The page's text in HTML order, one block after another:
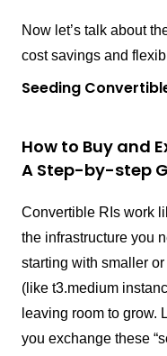
Now let’s talk about
cost savings and
Seeding
How to Buy and
A Step-by-step
Convertible RIs work
the infrastructure you
starting with smaller
(like t3.medium
leaving room to grow.
you exchange these